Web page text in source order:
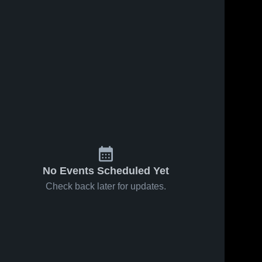
No Events Scheduled Yet
Check back later for updates.